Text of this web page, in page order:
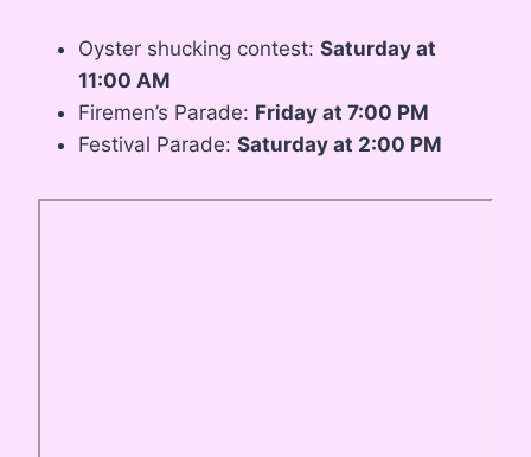
Oyster shucking contest: Saturday at
11:00 AM
Firemen’s Parade: Friday at 7:00 PM
Festival Parade: Saturday at 2:00 PM